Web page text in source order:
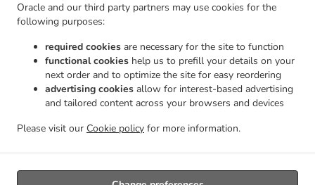
Oracle and our third party partners may use cookies for the
following purposes:
required cookies are necessary for the site to function
functional cookies help us to prefill your details on your
next order and to optimize the site for easy reordering
advertising cookies allow for interest-based advertising
and tailored content across your browsers and devices
Please visit our Cookie policy for more information.